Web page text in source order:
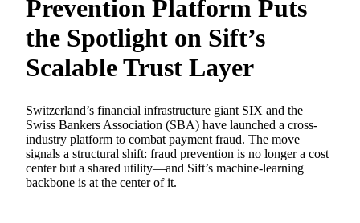
Prevention Platform Puts
the Spotlight on Sift’s
Scalable Trust Layer
Switzerland’s financial infrastructure giant SIX and the
Swiss Bankers Association (SBA) have launched a cross-
industry platform to combat payment fraud. The move
signals a structural shift: fraud prevention is no longer a cost
center but a shared utility—and Sift’s machine-learning
backbone is at the center of it.